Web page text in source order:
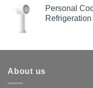
Personal
Refrigeration
About us